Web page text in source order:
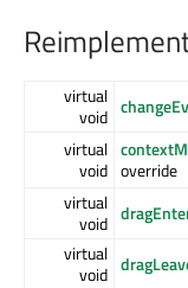
virtual
void
virtual
void override
virtual
void
virtual
void